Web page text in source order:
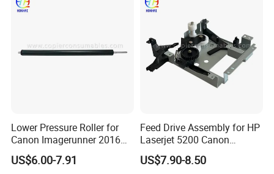
Lower Pressure Roller for
Canon Imagerunner 2016
2016I 2020 2020I (FC6-
4453-000)
US$6.00-7.91
Feed Drive Assembly for HP
Laserjet 5200 Canon
Lbp3500 (RC1-7401-000)
US$7.90-8.50